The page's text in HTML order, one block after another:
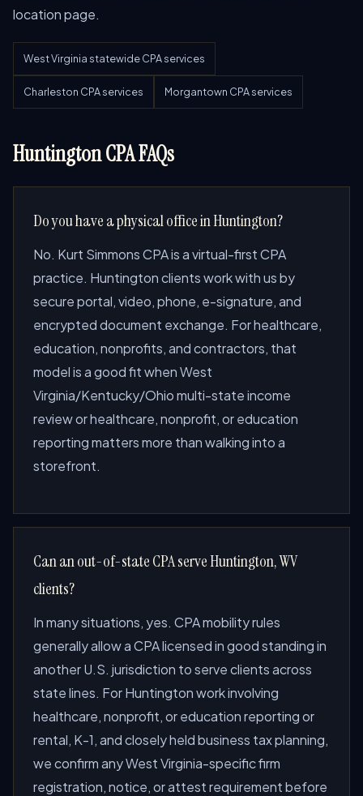
location page.
West Virginia statewide CPA services
Charleston CPA services Morgantown CPA services
Huntington CPA FAQs
Do you have a physical office in Huntington?
No. Kurt Simmons CPA is a virtual-first CPA
practice. Huntington clients work with us by
secure portal, video, phone, e-signature, and
encrypted document exchange. For healthcare,
education, nonprofits, and contractors, that
model is a good fit when West
Virginia/Kentucky/Ohio multi-state income
review or healthcare, nonprofit, or education
reporting matters more than walking into a
storefront.
Can an out-of-state CPA serve Huntington, WV
clients?
In many situations, yes. CPA mobility rules
generally allow a CPA licensed in good standing in
another U.S. jurisdiction to serve clients across
state lines. For Huntington work involving
healthcare, nonprofit, or education reporting or
rental, K-1, and closely held business tax planning,
we confirm any West Virginia-specific firm
registration, notice, or attest requirement before